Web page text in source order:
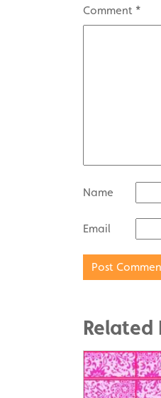
Comment *
Name
Email
Related